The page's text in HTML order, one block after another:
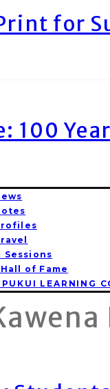
for
100
Sessions
of Fame
LEARNING